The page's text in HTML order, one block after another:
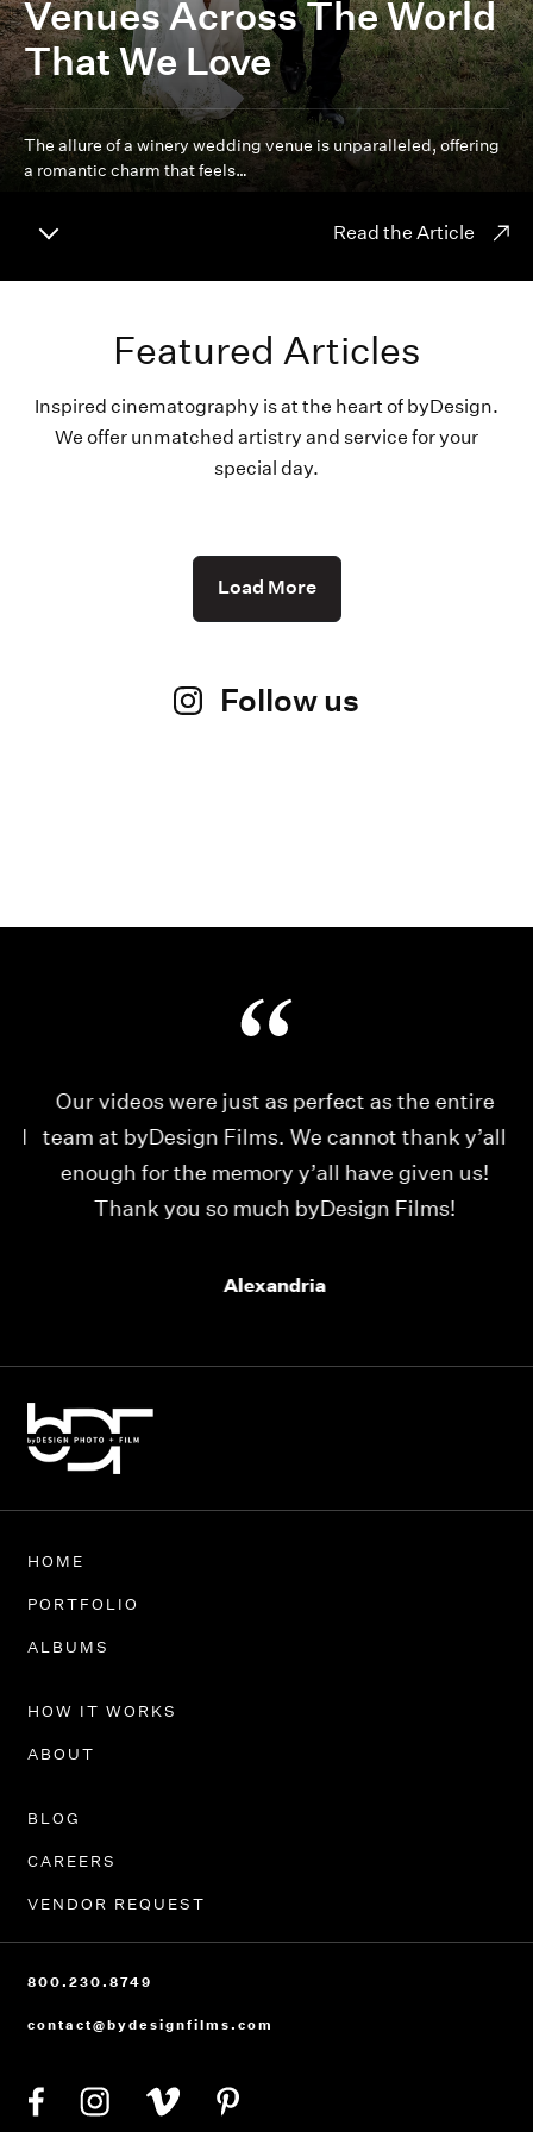
Venues Across The World
That We Love
The allure of a winery wedding venue is unparalleled, offering
a romantic charm that feels…
Read the Article
Featured Articles
Inspired cinematography is at the heart of byDesign.
We offer unmatched artistry and service for your
special day.
Load More
Follow us
Our videos were just as perfect as the entire
team at byDesign Films. We cannot thank y’all
enough for the memory y’all have given us!
Thank you so much byDesign Films!
Alexandria
HOME
PORTFOLIO
ALBUMS
HOW IT WORKS
ABOUT
BLOG
CAREERS
VENDOR REQUEST
800.230.8749
contact@bydesignfilms.com